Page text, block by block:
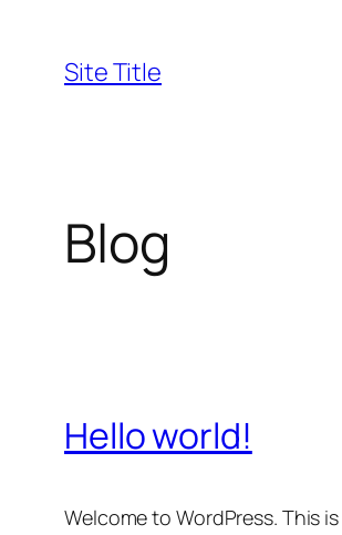
content
Site Title
Blog
Hello world!
Welcome to WordPress. This